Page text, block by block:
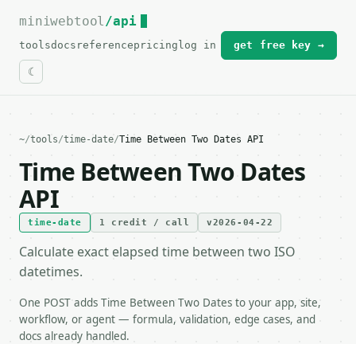
For the complete documentation index, see
miniwebtool/api
toolsdocs referencepricing log in get free key →
~/tools/time-date/Time Between Two Dates API
Time Between Two Dates
API
time-date 1 credit / call v2026-04-22
Calculate exact elapsed time between two ISO
datetimes.
One POST adds Time Between Two Dates to your app, site,
workflow, or agent — formula, validation, edge cases, and
docs already handled.